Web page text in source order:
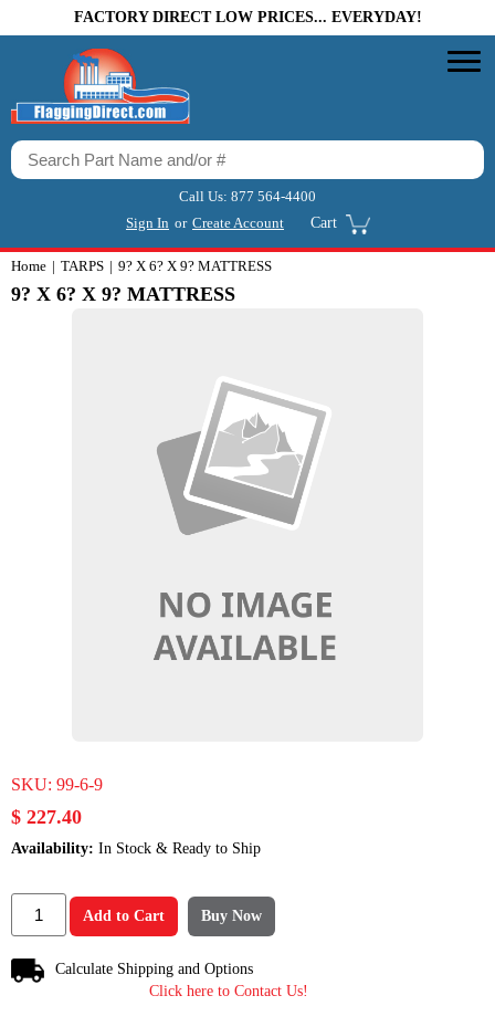
FACTORY DIRECT LOW PRICES... EVERYDAY!
Call Us: 877 564-4400
Sign In or Create Account Cart
Home TARPS 9? X 6? X 9? MATTRESS
9? X 6? X 9? MATTRESS
SKU: 99-6-9
$ 227.40
Availability: In Stock & Ready to Ship
Add to Cart Buy Now
Calculate Shipping and Options
Click here to Contact Us!